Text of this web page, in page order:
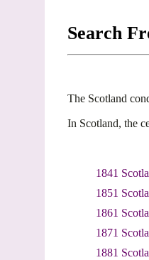
Search
The Scotland
In Scotland, the
1841
1851
1861
1871
1881